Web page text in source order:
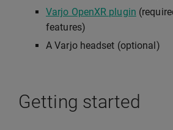
Varjo OpenXR plugin
features)
A Varjo headset (optional)
Getting started